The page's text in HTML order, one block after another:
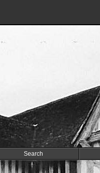
Search